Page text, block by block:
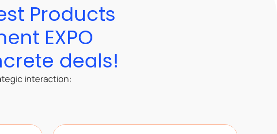
Products
EXPO
deals!
interaction: